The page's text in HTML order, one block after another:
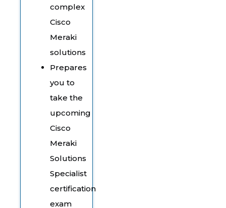
complex
Cisco
Meraki
solutions
Prepares
you to
take the
upcoming
Cisco
Meraki
Solutions
Specialist
certification
exam